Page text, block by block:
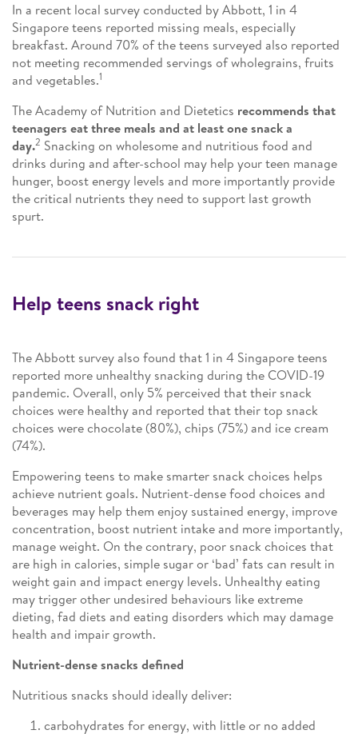
In a recent local survey conducted by Abbott, 1 in 4
Singapore teens reported missing meals, especially
breakfast. Around 70% of the teens surveyed also reported
not meeting recommended servings of wholegrains, fruits
and vegetables.1
The Academy of Nutrition and Dietetics recommends that
teenagers eat three meals and at least one snack a
day.2 Snacking on wholesome and nutritious food and
drinks during and after-school may help your teen manage
hunger, boost energy levels and more importantly provide
the critical nutrients they need to support last growth
spurt.
Help teens snack right
The Abbott survey also found that 1 in 4 Singapore teens
reported more unhealthy snacking during the COVID-19
pandemic. Overall, only 5% perceived that their snack
choices were healthy and reported that their top snack
choices were chocolate (80%), chips (75%) and ice cream
(74%).
Empowering teens to make smarter snack choices helps
achieve nutrient goals. Nutrient-dense food choices and
beverages may help them enjoy sustained energy, improve
concentration, boost nutrient intake and more importantly,
manage weight. On the contrary, poor snack choices that
are high in calories, simple sugar or ‘bad’ fats can result in
weight gain and impact energy levels. Unhealthy eating
may trigger other undesired behaviours like extreme
dieting, fad diets and eating disorders which may damage
health and impair growth.
Nutrient-dense snacks defined
Nutritious snacks should ideally deliver:
carbohydrates for energy, with little or no added